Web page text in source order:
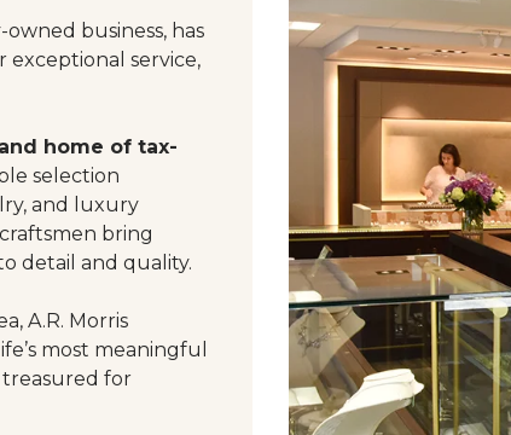
business, has
service,
home of tax-
selection
and luxury
bring
detail and quality.
A.R. Morris
most meaningful
for